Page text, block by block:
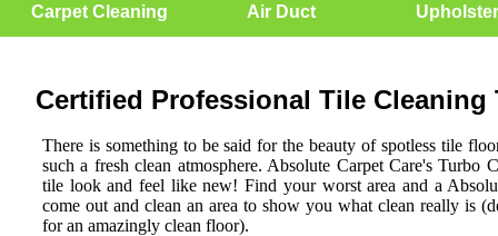
Carpet Cleaning Air Duct
Certified Professional Tile Cleaning
There is something to be said for the beauty of spotless tile
such a fresh clean atmosphere. Absolute Carpet Care's Turbo
tile look and feel like new! Find your worst area and a
come out and clean an area to show you what clean really is
for an amazingly clean floor).